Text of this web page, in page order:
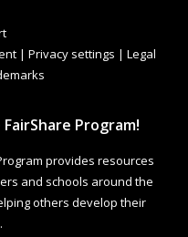
| Privacy settings | Legal
Program!
provides resources
and schools around the
others develop their